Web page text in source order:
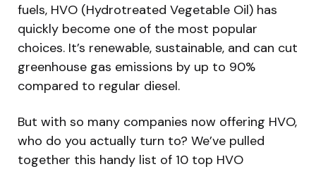
fuels, HVO (Hydrotreated Vegetable Oil) has
quickly become one of the most popular
choices. It’s renewable, sustainable, and can cut
greenhouse gas emissions by up to 90%
compared to regular diesel.
But with so many companies now offering HVO,
who do you actually turn to? We’ve pulled
together this handy list of 10 top HVO